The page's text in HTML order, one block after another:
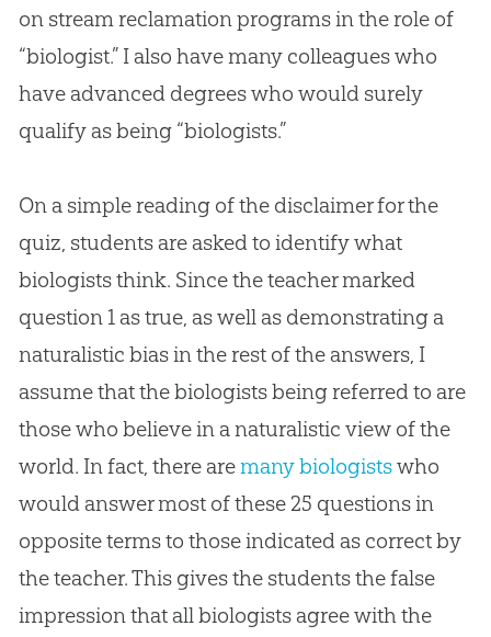
on stream reclamation programs in the role of
“biologist.” I also have many colleagues who
have advanced degrees who would surely
qualify as being “biologists.”
On a simple reading of the disclaimer for the
quiz, students are asked to identify what
biologists think. Since the teacher marked
question 1 as true, as well as demonstrating a
naturalistic bias in the rest of the answers, I
assume that the biologists being referred to are
those who believe in a naturalistic view of the
world. In fact, there aremany biologistswho
would answer most of these 25 questions in
opposite terms to those indicated as correct by
the teacher. This gives the students the false
impression that all biologists agree with the